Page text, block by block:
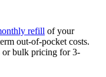
refill of your
out-of-pocket costs.
or bulk pricing for 3-